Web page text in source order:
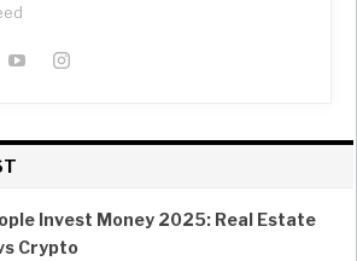
Invest Money 2025: Real Estate
Crypto